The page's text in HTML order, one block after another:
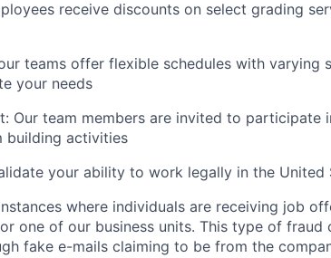
receive discounts on select grading
teams offer flexible schedules with varying
your needs
Our team members are invited to participate
building activities
your ability to work legally in the United
where individuals are receiving job
one of our business units. This type of fraud
fake e-mails claiming to be from the